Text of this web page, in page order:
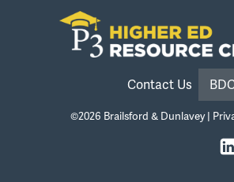
Transition
Contact Us
©2026 Brailsford & Dunlavey|